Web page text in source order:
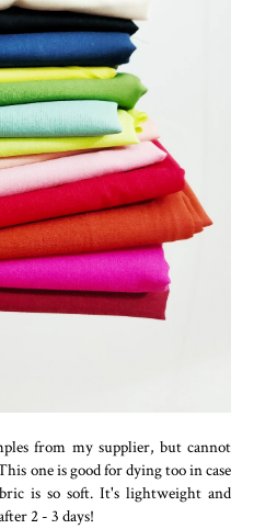
from my supplier, but cannot
one is good for dying too in case
is so soft. It's lightweight and
2 - 3 days!